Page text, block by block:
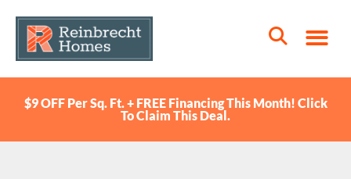
$9 OFF Per Sq. Ft. + FREE Financing This Month! Click
To Claim This Deal.